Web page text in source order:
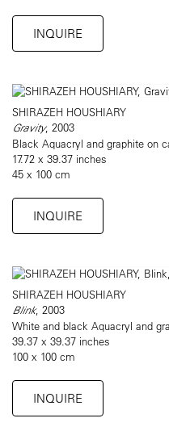
INQUIRE
SHIRAZEH HOUSHIARY
Gravity, 2003
Black Aquacryl and graphite on
17.72 x 39.37 inches
45 x 100 cm
INQUIRE
SHIRAZEH HOUSHIARY
Blink, 2003
White and black Aquacryl and
39.37 x 39.37 inches
100 x 100 cm
INQUIRE